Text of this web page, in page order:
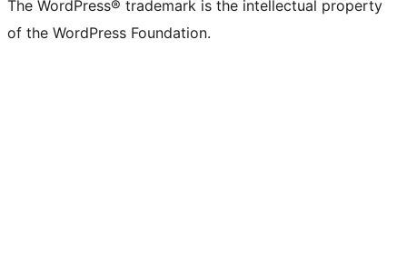
The WordPress® trademark is the intellectual property
of the WordPress Foundation.